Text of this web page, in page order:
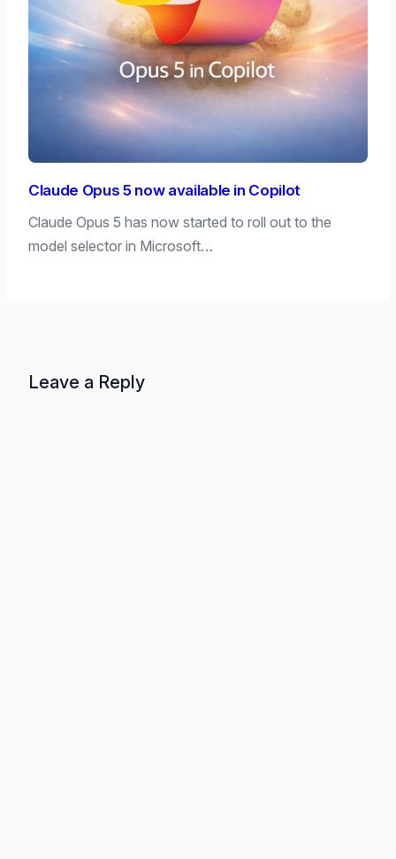
Claude Opus 5 now available in Copilot
Claude Opus 5 has now started to roll out to the
model selector in Microsoft…
Leave a Reply